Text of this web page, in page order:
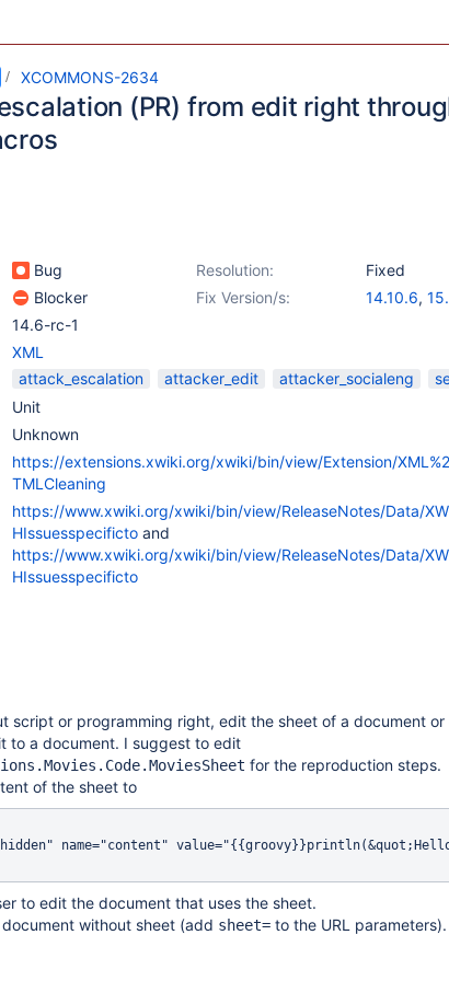
XCOMMONS-2634
(PR) from edit right
Bug Resolution:
Fixed
Blocker Fix Version/s: 14.10.6,
14.6-rc-1
XML
attack_escalation attacker_edit attacker_socialeng
Unit
Unknown
https://extensions.xwiki.org/xwiki/bin/view/Extension/
TMLCleaning
https://www.xwiki.org/xwiki/bin/view/ReleaseNotes/Data/
HIssuesspecificto and
https://www.xwiki.org/xwiki/bin/view/ReleaseNotes/Data/
HIssuesspecificto
script or programming right, edit the sheet of a document
to a document. I suggest to edit
for the reproduction steps.
of the sheet to
name="content"
to edit the document that uses the sheet.
without sheet (add sheet= to the URL parameters).